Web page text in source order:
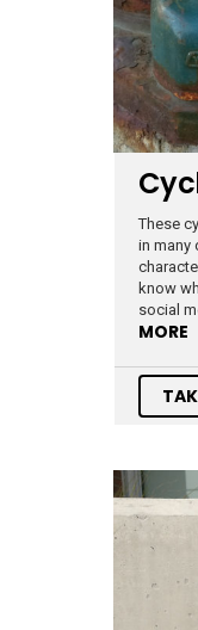
These
in many
know
social
MORE